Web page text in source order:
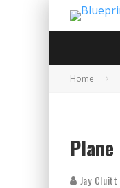
Home
Plane
Jay Cluitt